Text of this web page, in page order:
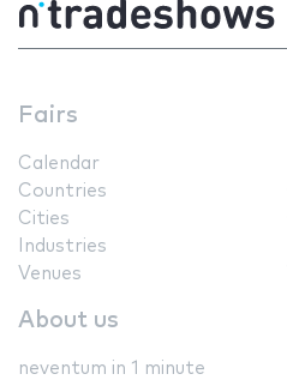
Fairs
Calendar
Countries
Cities
Industries
Venues
About us
neventum in 1 minute